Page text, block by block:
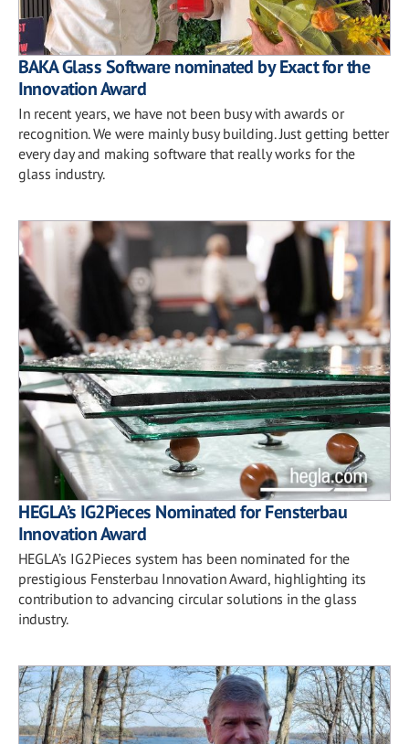
BAKA Glass Software nominated by Exact for the
Innovation Award
In recent years, we have not been busy with awards or
recognition. We were mainly busy building. Just getting better
every day and making software that really works for the
glass industry.
HEGLA’s IG2Pieces Nominated for Fensterbau
Innovation Award
HEGLA’s IG2Pieces system has been nominated for the
prestigious Fensterbau Innovation Award, highlighting its
contribution to advancing circular solutions in the glass
industry.